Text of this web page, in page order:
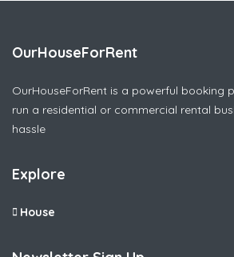
OurHouseForRent
OurHouseForRent is a powerful booking
run a residential or commercial rental
hassle
Explore
House